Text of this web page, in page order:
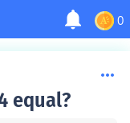
0
equal?